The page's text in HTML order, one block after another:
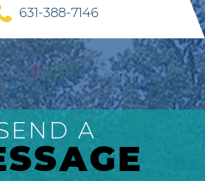
631-388-7146
A